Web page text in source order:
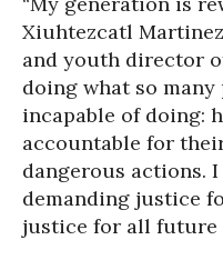
Xiuhtezcatl
and youth director
doing what so
incapable of doing:
accountable for
dangerous actions.
demanding justice
justice for all future